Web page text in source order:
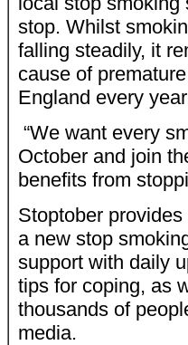
stop. Whilst
falling steadily, it
cause of
England every
“We want every
October and join
benefits from
Stoptober
a new stop
support with daily
tips for coping, as
thousands of
media.